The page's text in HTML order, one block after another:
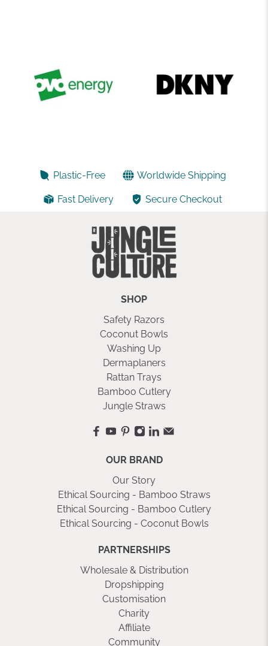
Plastic-Free Worldwide Shipping
Fast Delivery Secure Checkout
SHOP
Safety Razors
Coconut Bowls
Washing Up
Dermaplaners
Rattan Trays
Bamboo Cutlery
Jungle Straws
OUR BRAND
Our Story
Ethical Sourcing - Bamboo Straws
Ethical Sourcing - Bamboo Cutlery
Ethical Sourcing - Coconut Bowls
PARTNERSHIPS
Wholesale & Distribution
Dropshipping
Customisation
Charity
Affiliate
Community